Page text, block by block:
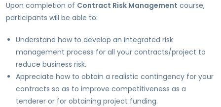
Upon completion of Contract Risk Management course,
participants will be able to:
Understand how to develop an integrated risk
management process for all your contracts/project to
reduce business risk.
Appreciate how to obtain a realistic contingency for your
contracts so as to improve competitiveness as a
tenderer or for obtaining project funding.